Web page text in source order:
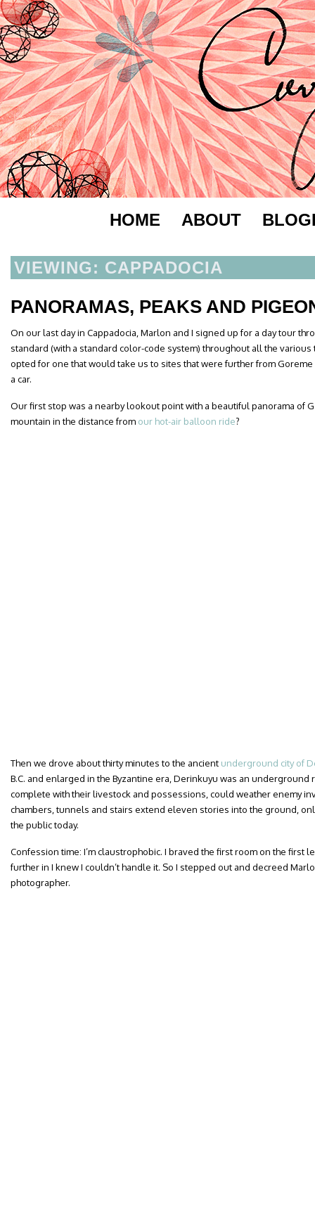
HOME ABOUT
VIEWING: CAPPADOCIA
PANORAMAS, PEAKS AND
On our last day in Cappadocia, Marlon and I signed up for a day tour
standard (with a standard color-code system) throughout all the
opted for one that would take us to sites that were further from
a car.
Our first stop was a nearby lookout point with a beautiful panorama of
mountain in the distance from our hot-air balloon ride?
Then we drove about thirty minutes to the ancient underground city of
B.C. and enlarged in the Byzantine era, Derinkuyu was an
complete with their livestock and possessions, could weather enemy
chambers, tunnels and stairs extend eleven stories into the ground,
the public today.
Confession time: I’m claustrophobic. I braved the first room on the first
further in I knew I couldn’t handle it. So I stepped out and decreed
photographer.